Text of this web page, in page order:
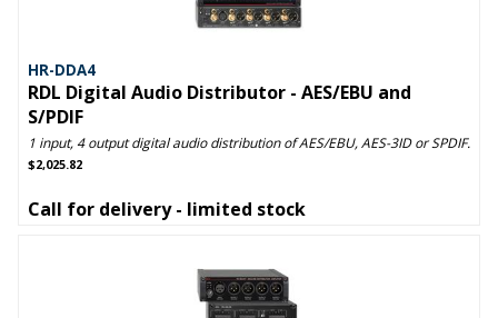
HR-DDA4
RDL Digital Audio Distributor - AES/EBU and
S/PDIF
1 input, 4 output digital audio distribution of AES/EBU, AES-3ID or SPDIF.
$2,025.82
Call for delivery - limited stock